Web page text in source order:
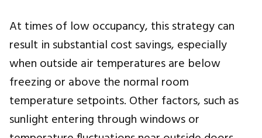
At times of low occupancy, this strategy can
result in substantial cost savings, especially
when outside air temperatures are below
freezing or above the normal room
temperature setpoints. Other factors, such as
sunlight entering through windows or